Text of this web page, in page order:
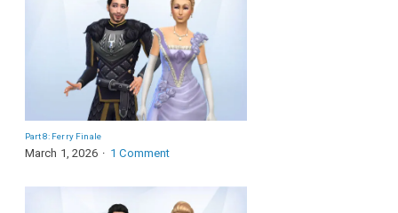
Part 8: Ferry Finale
March 1, 2026 1 Comment